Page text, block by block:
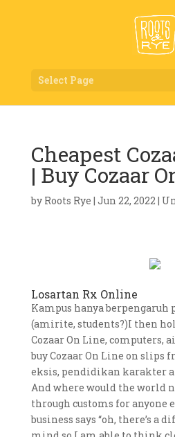
Select Page
Cheapest
| Buy Cozaar
by Roots Rye | Jun 22, 2022 |
Losartan Rx Online
Kampus hanya berpengaruh
(amirite, students?)I then
Cozaar On Line, computers,
buy Cozaar On Line on slips
eksis, pendidikan karakter
And where would the world
through customs for anyone
business says “oh, there’s a